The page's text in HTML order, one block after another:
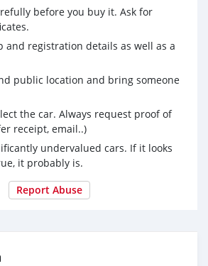
before you buy it. Ask for
and registration details as well as a
public location and bring someone
the car. Always request proof of
receipt, email..)
undervalued cars. If it looks
it probably is.
Report Abuse